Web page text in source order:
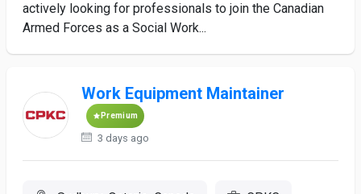
actively looking for professionals to join the Canadian
Armed Forces as a Social Work...
Work Equipment Maintainer
Premium
3 days ago